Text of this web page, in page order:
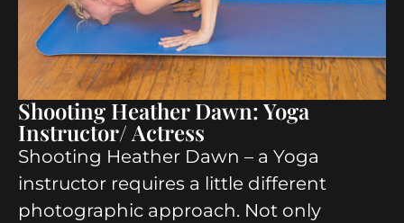
Shooting Heather Dawn: Yoga
Instructor/ Actress
Shooting Heather Dawn – a Yoga
instructor requires a little different
photographic approach. Not only